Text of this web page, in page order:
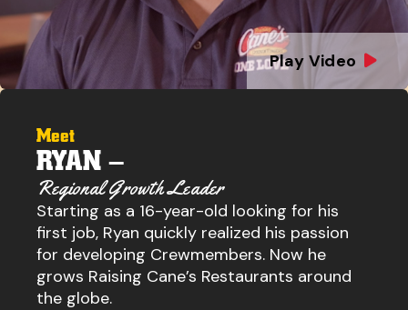
Play Video
Meet
RYAN –
Regional Growth Leader
Starting as a 16-year-old looking for his
first job, Ryan quickly realized his passion
for developing Crewmembers. Now he
grows Raising Cane’s Restaurants around
the globe.